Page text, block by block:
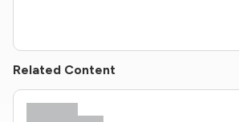
Related Content